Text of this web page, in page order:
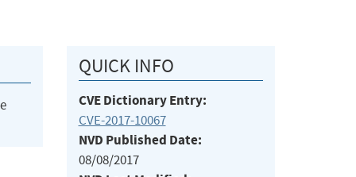
QUICK INFO
CVE Dictionary Entry:
CVE-2017-10067
NVD Published Date:
08/08/2017